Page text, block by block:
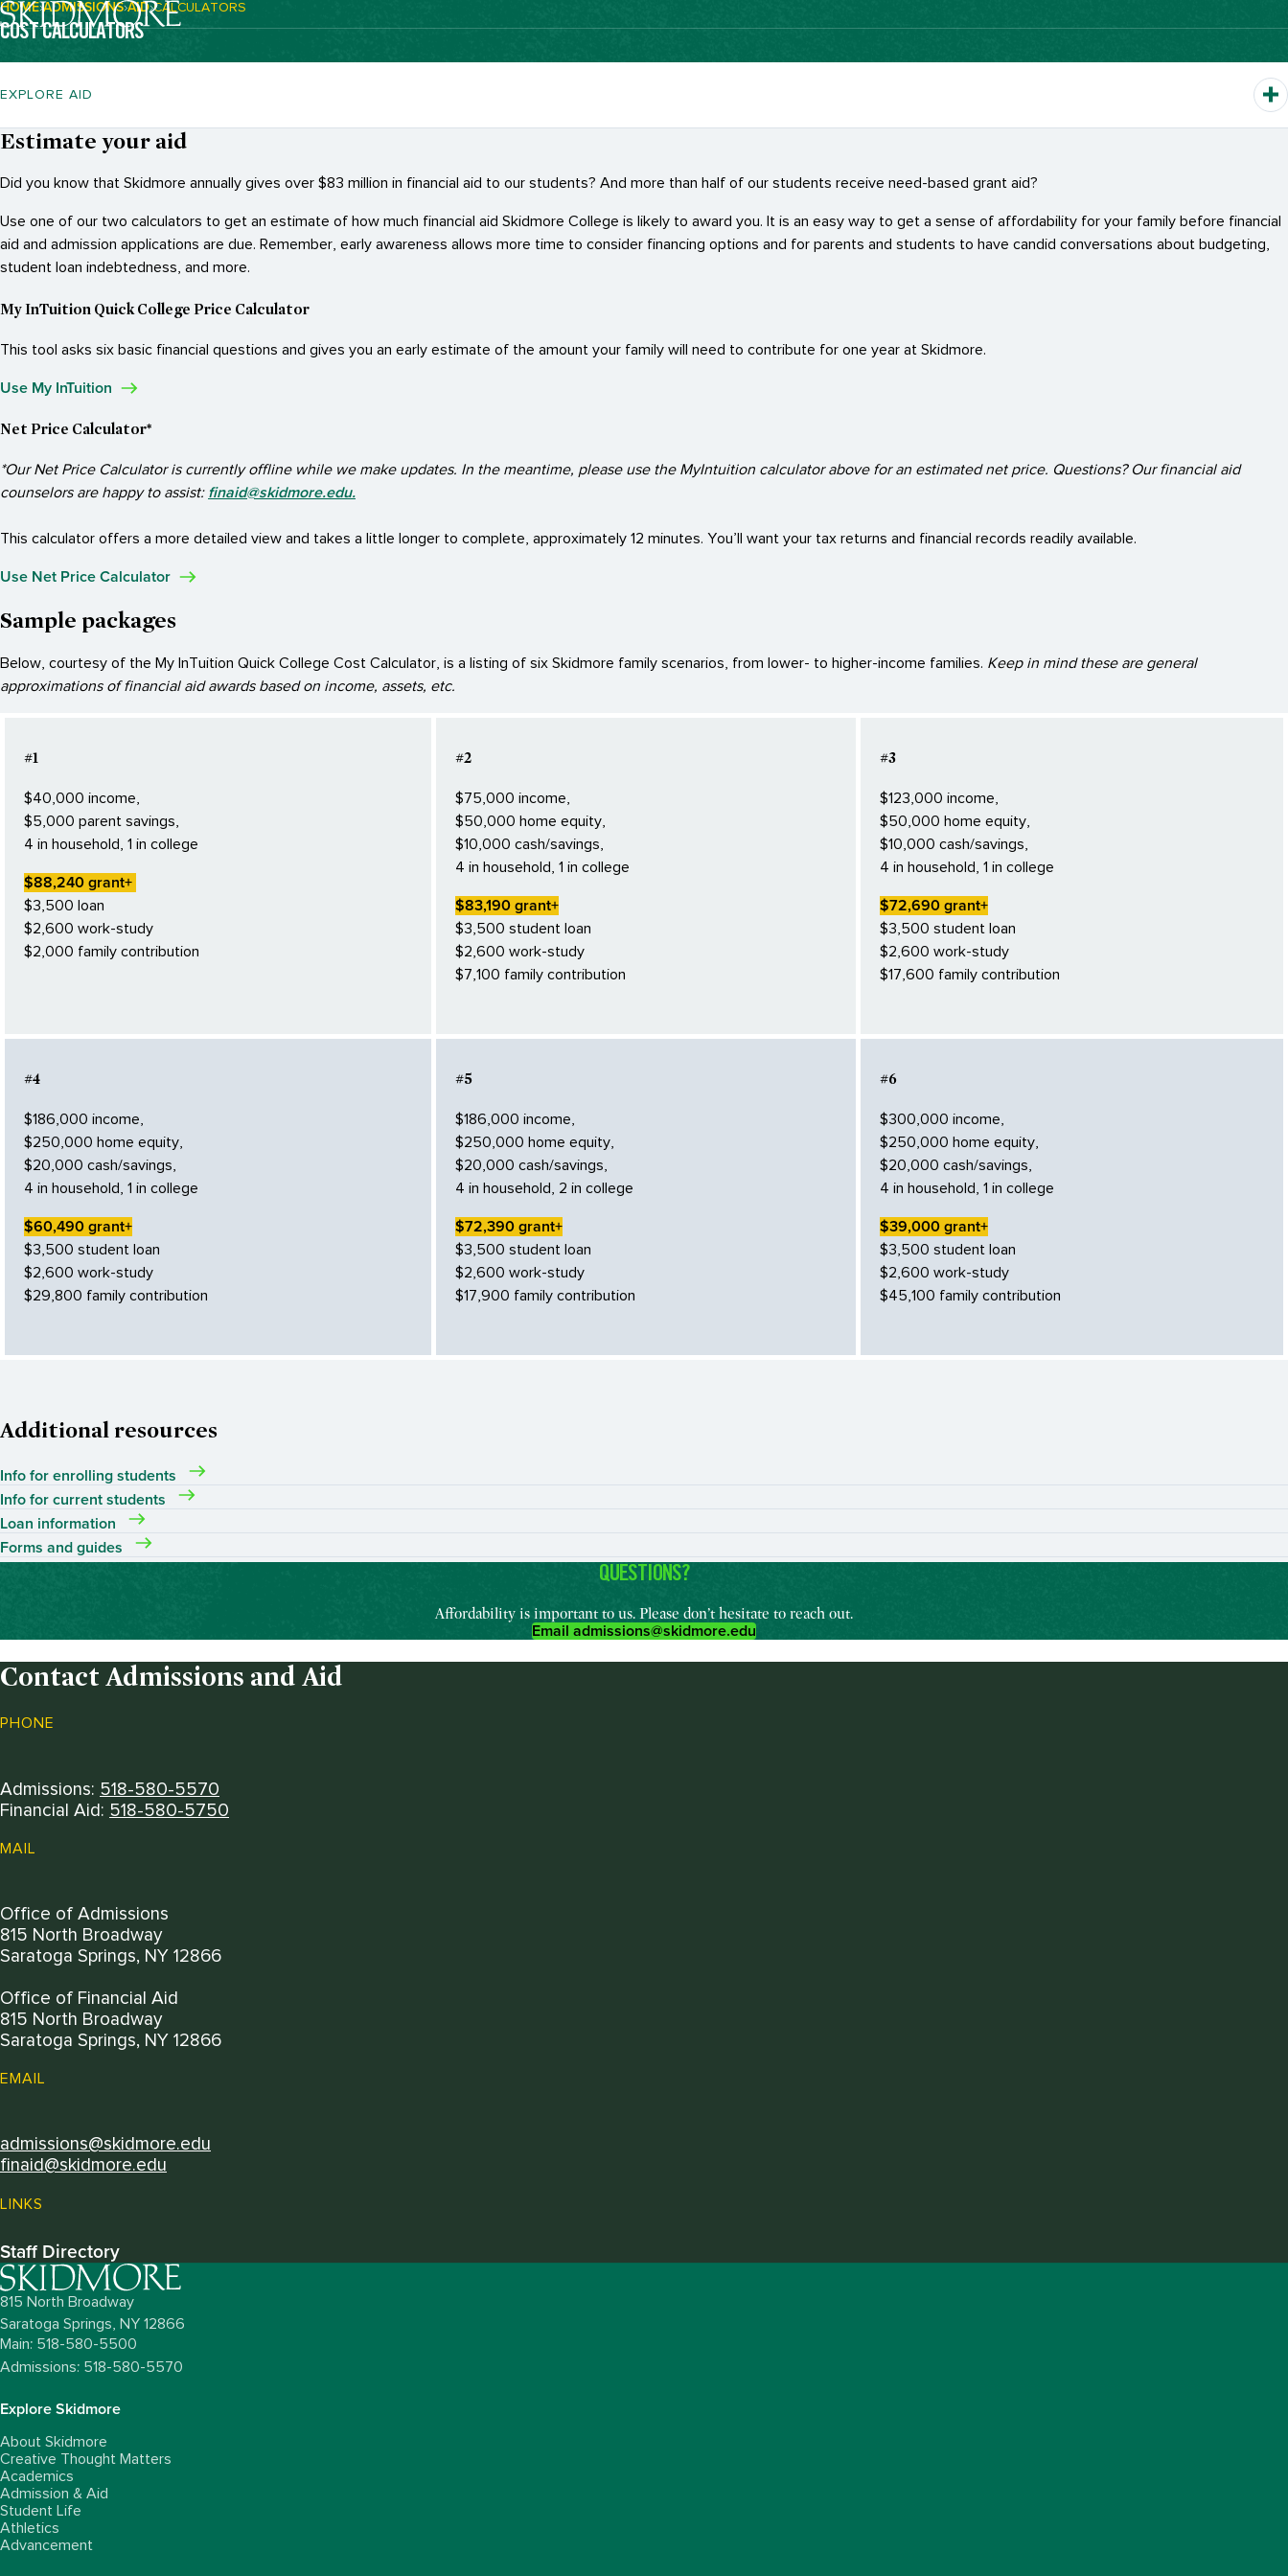
Breadcrumb Navigation:
HOME ADMISSIONS AID CALCULATORS
COST CALCULATORS
EXPLORE AID
Estimate your aid
Did you know that Skidmore annually gives over $83 million in financial aid to our students? And more than half of our students receive need-based grant aid?
Use one of our two calculators to get an estimate of how much financial aid Skidmore College is likely to award you. It is an easy way to get a sense of affordability for your family before financial
aid and admission applications are due. Remember, early awareness allows more time to consider financing options and for parents and students to have candid conversations about budgeting,
student loan indebtedness, and more.
My InTuition Quick College Price Calculator
This tool asks six basic financial questions and gives you an early estimate of the amount your family will need to contribute for one year at Skidmore.
Use My InTuition
Net Price Calculator*
*Our Net Price Calculator is currently offline while we make updates. In the meantime, please use the MyIntuition calculator above for an estimated net price. Questions? Our financial aid
counselors are happy to assist: finaid@skidmore.edu.
This calculator offers a more detailed view and takes a little longer to complete, approximately 12 minutes. You’ll want your tax returns and financial records readily available.
Use Net Price Calculator
Sample packages
Below, courtesy of the My InTuition Quick College Cost Calculator, is a listing of six Skidmore family scenarios, from lower- to higher-income families. Keep in mind these are general
approximations of financial aid awards based on income, assets, etc.
#1
$40,000 income,
$5,000 parent savings,
4 in household, 1 in college
$88,240 grant+
$3,500 loan
$2,600 work-study
$2,000 family contribution
#2
$75,000 income,
$50,000 home equity,
$10,000 cash/savings,
4 in household, 1 in college
$83,190 grant+
$3,500 student loan
$2,600 work-study
$7,100 family contribution
#3
$123,000 income,
$50,000 home equity,
$10,000 cash/savings,
4 in household, 1 in college
$72,690 grant+
$3,500 student loan
$2,600 work-study
$17,600 family contribution
#4
$186,000 income,
$250,000 home equity,
$20,000 cash/savings,
4 in household, 1 in college
$60,490 grant+
$3,500 student loan
$2,600 work-study
$29,800 family contribution
#5
$186,000 income,
$250,000 home equity,
$20,000 cash/savings,
4 in household, 2 in college
$72,390 grant+
$3,500 student loan
$2,600 work-study
$17,900 family contribution
#6
$300,000 income,
$250,000 home equity,
$20,000 cash/savings,
4 in household, 1 in college
$39,000 grant+
$3,500 student loan
$2,600 work-study
$45,100 family contribution
Additional resources
Info for enrolling students
Info for current students
Loan information
Forms and guides
QUESTIONS?
Affordability is important to us. Please don’t hesitate to reach out.
Email admissions@skidmore.edu
Contact Admissions and Aid
PHONE
Admissions: 518-580-5570
Financial Aid: 518-580-5750
MAIL
Office of Admissions
815 North Broadway
Saratoga Springs, NY 12866
Office of Financial Aid
815 North Broadway
Saratoga Springs, NY 12866
EMAIL
admissions@skidmore.edu
finaid@skidmore.edu
LINKS
Staff Directory
815 North Broadway
Saratoga Springs, NY 12866
Main: 518-580-5500
Admissions: 518-580-5570
Explore Skidmore
About Skidmore
Creative Thought Matters
Academics
Admission & Aid
Student Life
Athletics
Advancement